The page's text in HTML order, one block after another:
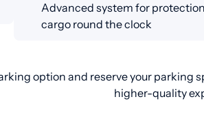
Advanced system for
cargo round the clock
option and reserve your parking
higher-quality